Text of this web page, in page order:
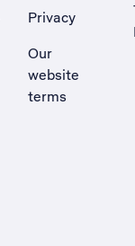
Privacy
Our
website
terms